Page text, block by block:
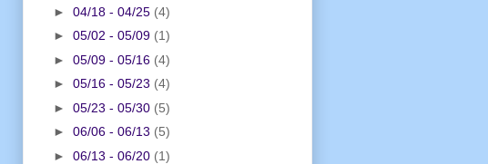
► 04/18 - 04/25 (4)
► 05/02 - 05/09 (1)
► 05/09 - 05/16 (4)
► 05/16 - 05/23 (4)
► 05/23 - 05/30 (5)
► 06/06 - 06/13 (5)
► 06/13 - 06/20 (1)